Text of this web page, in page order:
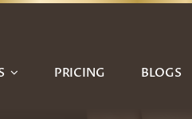
PRICING BLOGS